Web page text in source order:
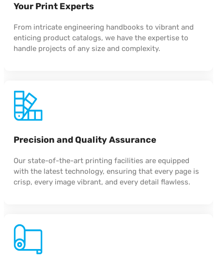
Your Print Experts
From intricate engineering handbooks to vibrant and
enticing product catalogs, we have the expertise to
handle projects of any size and complexity.
Precision and Quality Assurance
Our state-of-the-art printing facilities are equipped
with the latest technology, ensuring that every page is
crisp, every image vibrant, and every detail flawless.